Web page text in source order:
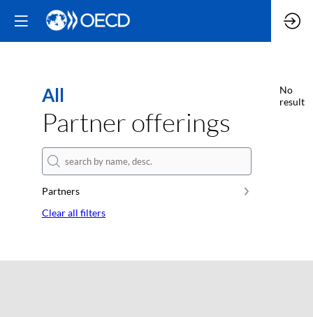
All
Partner offerings
Partners
Clear all filters
No
result